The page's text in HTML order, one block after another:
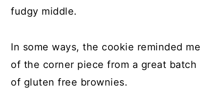
fudgy middle.
In some ways, the cookie reminded me
of the corner piece from a great batch
of gluten free brownies.